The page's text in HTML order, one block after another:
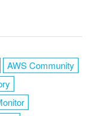
AWS Community